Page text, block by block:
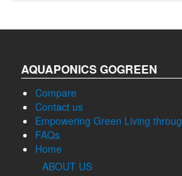
AQUAPONICS GOGREEN
Compare
Contact us
Empowering Green Living
FAQs
Home
ABOUT US